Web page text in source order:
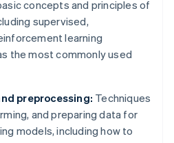
concepts and principles of
supervised,
learning
the most commonly used
preprocessing: Techniques
and preparing data for
models, including how to